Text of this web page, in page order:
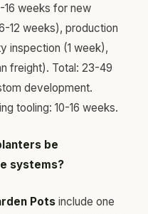
weeks for new
12 weeks), production
inspection (1 week),
freight). Total: 23-49
development.
tooling: 10-16 weeks.
be
systems?
Pots include one